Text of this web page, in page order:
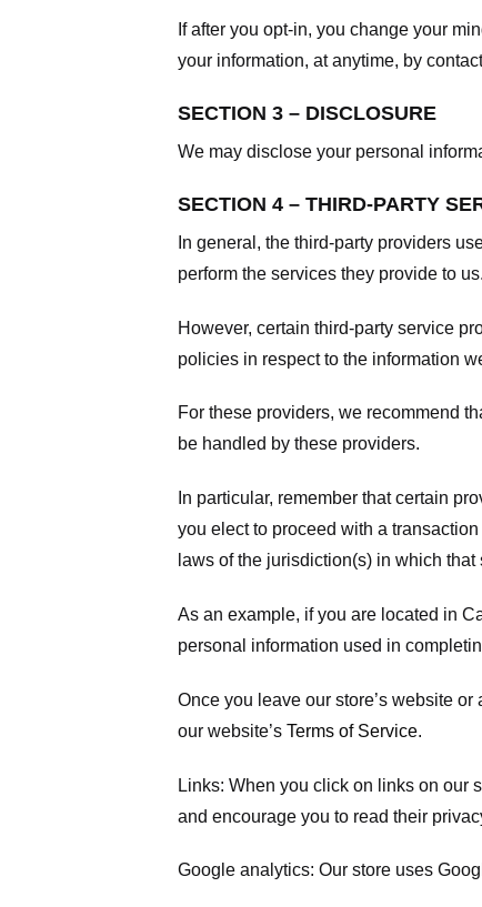
If after you opt-in, you change your
your information, at anytime, by
SECTION 3 – DISCLOSURE
We may disclose your personal
SECTION 4 – THIRD-PARTY
In general, the third-party providers
perform the services they provide to us.
However, certain third-party service
policies in respect to the information
For these providers, we recommend
be handled by these providers.
In particular, remember that certain
you elect to proceed with a
laws of the jurisdiction(s) in which
As an example, if you are located in
personal information used in
Once you leave our store’s website
our website’s Terms of Service.
Links: When you click on links on our
and encourage you to read their
Google analytics: Our store uses